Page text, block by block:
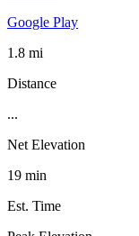
Google Play
1.8 mi
Distance
...
Net Elevation
19 min
Est. Time